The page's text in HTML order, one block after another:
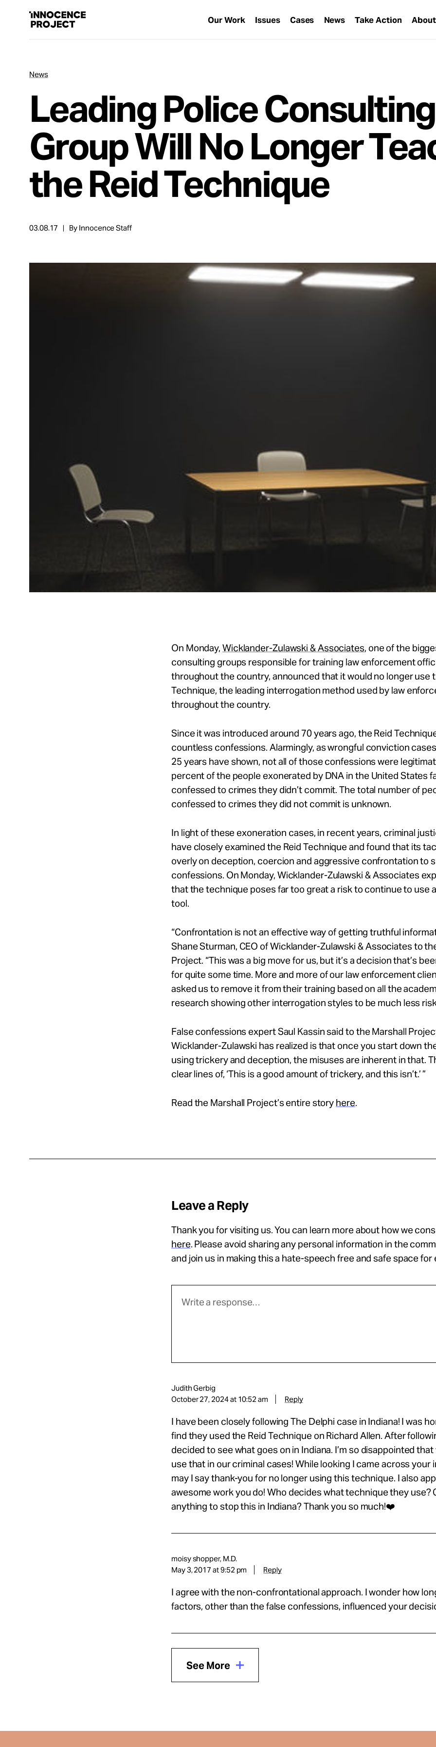
Our Work Issues Cases News Take Action About
Issues
Cases
News
About
News
Leading Police Consulting
Group Will No Longer
the Reid Technique
03.08.17 By Innocence Staff
On Monday, Wicklander-Zulawski & Associates, one of the
consulting groups responsible for training law enforcement
throughout the country, announced that it would no longer use
Technique, the leading interrogation method used by law
throughout the country.
Since it was introduced around 70 years ago, the Reid
countless confessions. Alarmingly, as wrongful conviction
25 years have shown, not all of those confessions were
percent of the people exonerated by DNA in the United States
confessed to crimes they didn’t commit. The total number of
confessed to crimes they did not commit is unknown.
In light of these exoneration cases, in recent years, criminal
have closely examined the Reid Technique and found that its
overly on deception, coercion and aggressive confrontation to
confessions. On Monday, Wicklander-Zulawski & Associates
that the technique poses far too great a risk to continue to use
tool.
“Confrontation is not an effective way of getting truthful
Shane Sturman, CEO of Wicklander-Zulawski & Associates to
Project. “This was a big move for us, but it’s a decision that’s
for quite some time. More and more of our law enforcement
asked us to remove it from their training based on all the
research showing other interrogation styles to be much less
False confessions expert Saul Kassin said to the Marshall
Wicklander-Zulawski has realized is that once you start down
using trickery and deception, the misuses are inherent in that.
clear lines of, ‘This is a good amount of trickery, and this isn’t.’ ”
Read the Marshall Project’s entire story here.
Leave a Reply
Thank you for visiting us. You can learn more about how we
here. Please avoid sharing any personal information in the
and join us in making this a hate-speech free and safe space for
Judith Gerbig
October 27, 2024 at 10:52 am
Reply
I have been closely following The Delphi case in Indiana! I was
find they used the Reid Technique on Richard Allen. After
decided to see what goes on in Indiana. I’m so disappointed that
use that in our criminal cases! While looking I came across your
may I say thank-you for no longer using this technique. I also
awesome work you do! Who decides what technique they use?
anything to stop this in Indiana? Thank you so much!❤️
moisy shopper, M.D.
May 3, 2017 at 9:52 pm
Reply
I agree with the non-confrontational approach. I wonder how
factors, other than the false confessions, influenced your
See More